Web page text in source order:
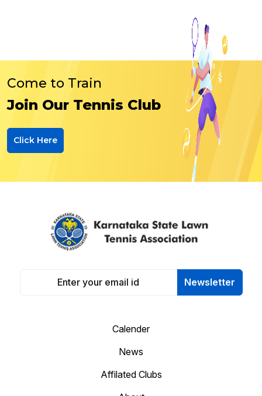
Come to Train
Join Our Tennis Club
Click Here
Newsletter
Calender
News
Affilated Clubs